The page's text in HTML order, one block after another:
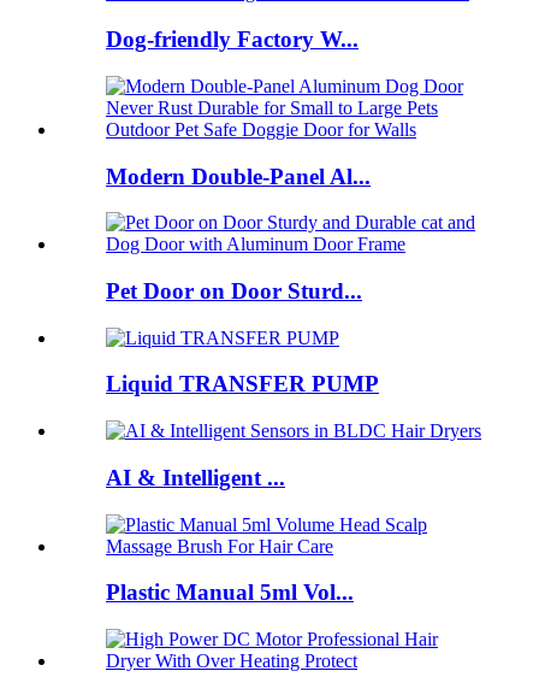
Dog-friendly Factory W...
Modern Double-Panel Al...
Pet Door on Door Sturd...
Liquid TRANSFER PUMP
AI & Intelligent ...
Plastic Manual 5ml Vol...